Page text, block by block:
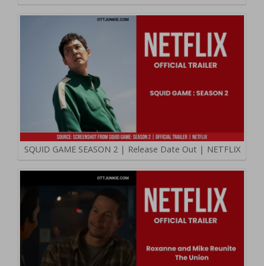
SQUID GAME SEASON 2 | Release Date Out | NETFLIX